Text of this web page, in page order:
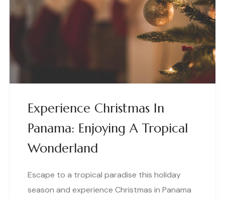
Experience Christmas In
Panama: Enjoying A Tropical
Wonderland
Escape to a tropical paradise this holiday
season and experience Christmas in Panama